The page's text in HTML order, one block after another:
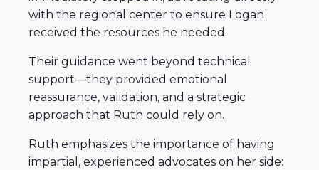
with the regional center to ensure Logan
received the resources he needed.
Their guidance went beyond technical
support—they provided emotional
reassurance, validation, and a strategic
approach that Ruth could rely on.
Ruth emphasizes the importance of having
impartial, experienced advocates on her side: